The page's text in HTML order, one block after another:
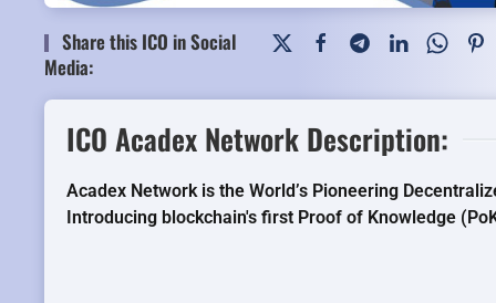
Share this ICO in Social
Media:
ICO Acadex Network Description:
Acadex Network is the World’s Pioneering
Introducing blockchain's first Proof of Knowledge